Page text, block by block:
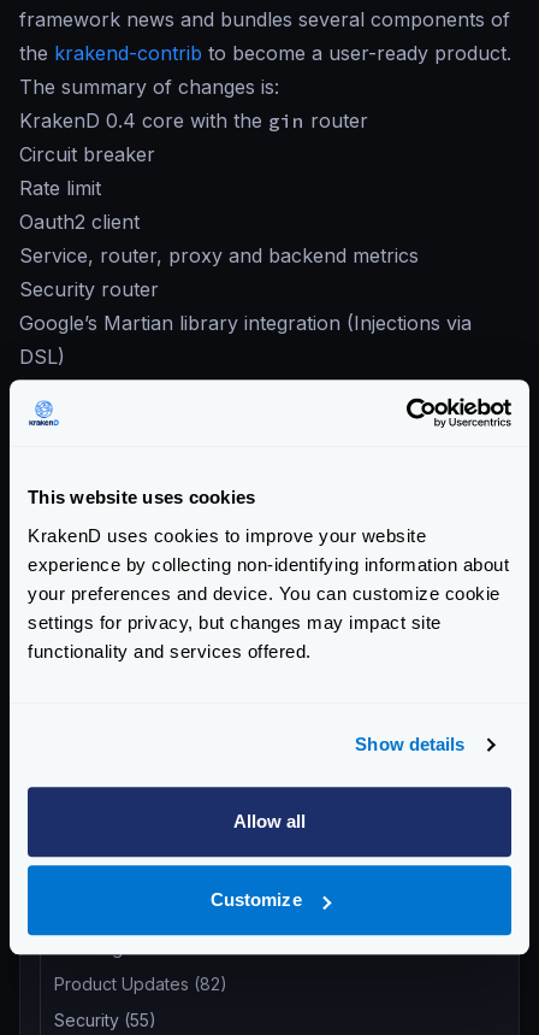
This website uses cookies
KrakenD uses cookies to improve your website
experience by collecting non-identifying information about
your preferences and device. You can customize cookie
settings for privacy, but changes may impact site
functionality and services offered.
Show details
Allow all
Customize
Product Updates (82)
Security (55)
framework news and bundles several components of
the krakend-contrib to become a user-ready product.
The summary of changes is:
KrakenD 0.4 core with the gin router
Circuit breaker
Rate limit
Oauth2 client
Service, router, proxy and backend metrics
Security router
Google’s Martian library integration (Injections via
DSL)
Logging
etcd
DNS SRV
Cobra powered CLI
OS X binary (via homebrew)
Link to0.4.0 release notes
We hope you enjoy KrakenD!